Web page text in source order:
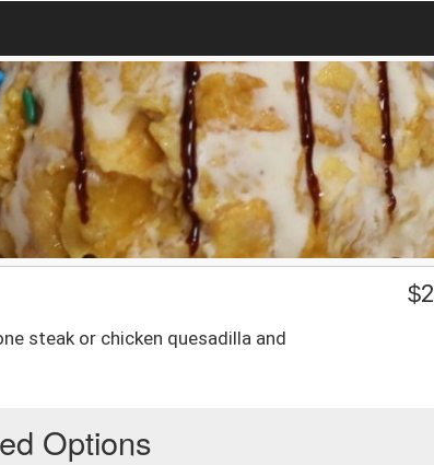
steak or chicken quesadilla and
$
Options